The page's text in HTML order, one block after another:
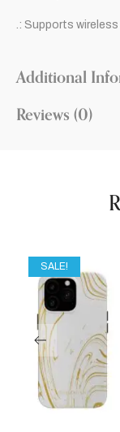
.: Supports
Additional
Reviews (0)
SALE!